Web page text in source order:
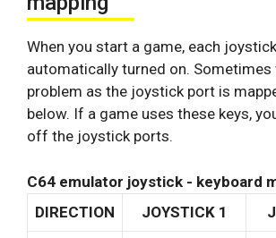
When you start a game, each
automatically turned on. Sometimes
problem as the joystick port is
below. If a game uses these keys,
off the joystick ports.
C64 emulator joystick - keyboard
DIRECTION
JOYSTICK 1